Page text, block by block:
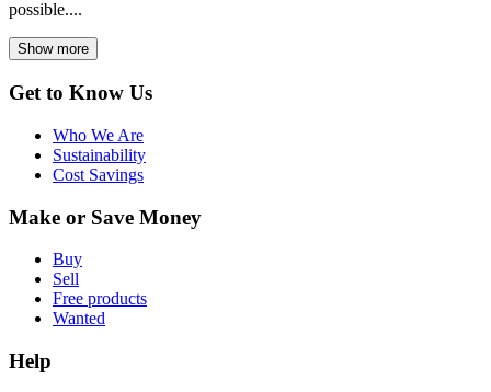
possible....
Show more
Get to Know Us
Who We Are
Sustainability
Cost Savings
Make or Save Money
Buy
Sell
Free products
Wanted
Help